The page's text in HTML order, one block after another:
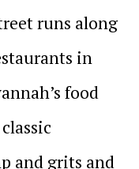
runs along
in
food
and grits and